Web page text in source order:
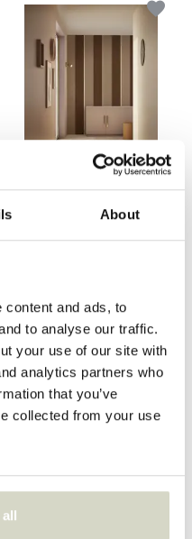
About
content and ads, to
to analyse our traffic.
your use of our site with
analytics partners who
that you’ve
collected from your use
013